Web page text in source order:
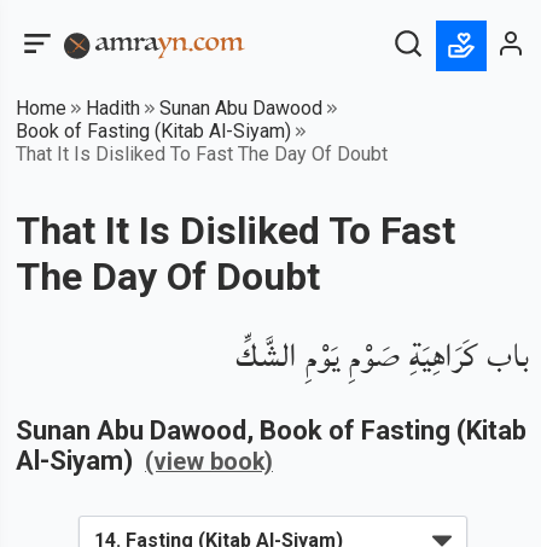
Home Hadith
Sunan Abu Dawood
Book of Fasting (Kitab Al-Siyam)
That It Is Disliked To Fast The Day Of Doubt
That It Is Disliked To Fast
The Day Of Doubt
باب كَرَاهِيَةِ صَوْمِ يَوْمِ الشَّكِّ
Sunan Abu Dawood , Book of Fasting (Kitab
Al-Siyam) (view book)